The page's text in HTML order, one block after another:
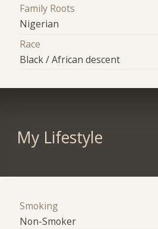
Family Roots
Nigerian
Race
Black / African descent
My Lifestyle
Smoking
Non-Smoker